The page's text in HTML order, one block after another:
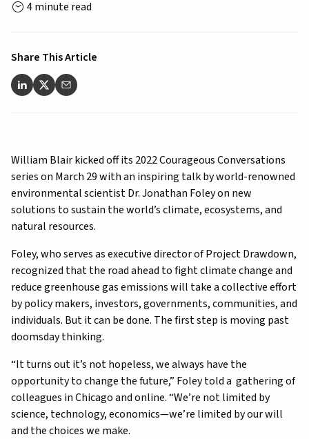
4 minute read
Share This Article
William Blair kicked off its 2022 Courageous Conversations
series on March 29 with an inspiring talk by world-renowned
environmental scientist Dr. Jonathan Foley on new
solutions to sustain the world’s climate, ecosystems, and
natural resources.
Foley, who serves as executive director of Project Drawdown,
recognized that the road ahead to fight climate change and
reduce greenhouse gas emissions will take a collective effort
by policy makers, investors, governments, communities, and
individuals. But it can be done. The first step is moving past
doomsday thinking.
“It turns out it’s not hopeless, we always have the
opportunity to change the future,” Foley told a gathering of
colleagues in Chicago and online. “We’re not limited by
science, technology, economics—we’re limited by our will
and the choices we make.